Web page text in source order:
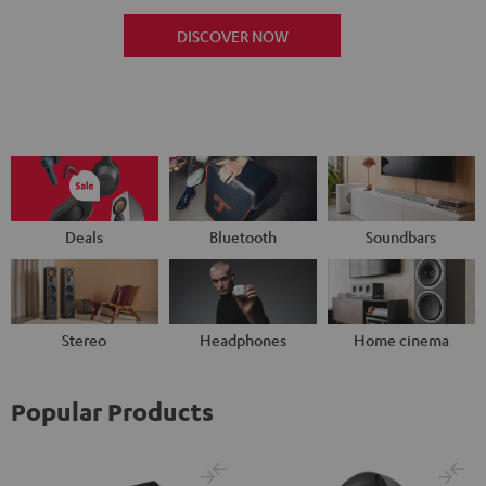
DISCOVER NOW
Deals Bluetooth Soundbars
Stereo Headphones Home cinema
Popular Products